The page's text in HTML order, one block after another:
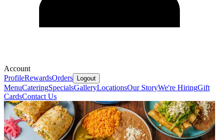
Account
ProfileRewardsOrders Logout
MenuCateringSpecialsGalleryLocationsOur StoryWe're HiringGift
CardsContact Us